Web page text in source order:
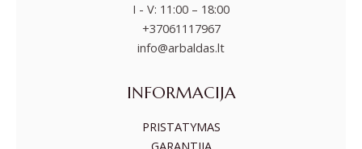
I - V: 11:00 – 18:00
+37061117967
info@arbaldas.lt
INFORMACIJA
PRISTATYMAS